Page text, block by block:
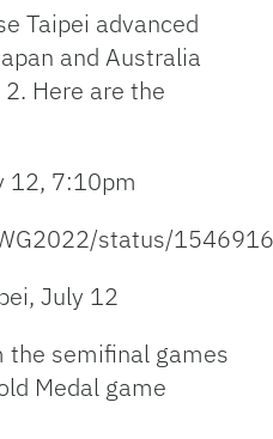
Taipei advanced
and Australia
Here are the
12, 7:10pm
status/
July 12
the semifinal games
Medal game